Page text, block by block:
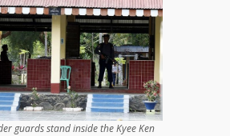
guards stand inside the Kyee Ken